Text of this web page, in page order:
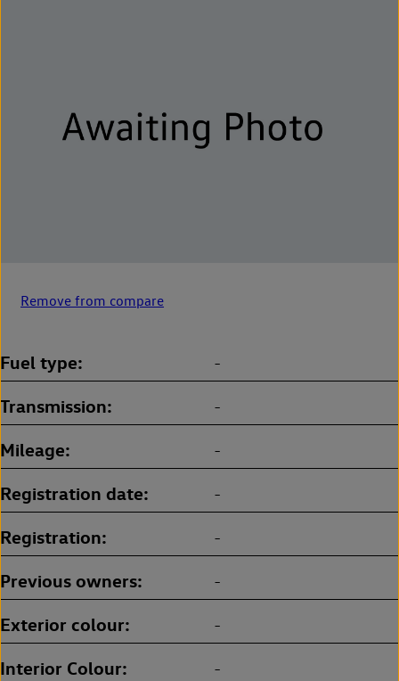
Remove from compare
Fuel type -
Transmission -
Mileage -
Registration date -
Registration -
Previous owners -
Exterior colour -
Interior Colour -